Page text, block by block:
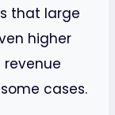
that large
higher
cases.